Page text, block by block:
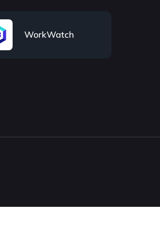
WorkWatch